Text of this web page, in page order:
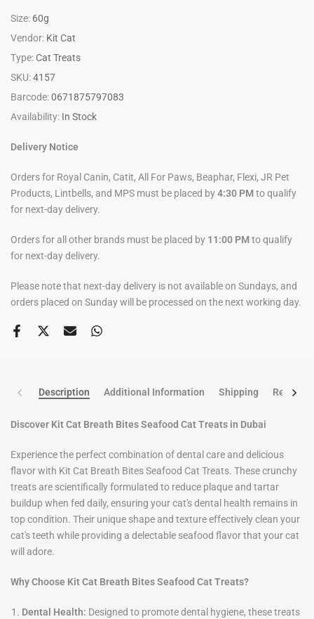
Size: 60g
Vendor: Kit Cat
Type: Cat Treats
SKU:4157
Barcode:0671875797083
Availability: In Stock
Delivery Notice
Orders for Royal Canin, Catit, All For Paws, Beaphar, Flexi, JR Pet
Products, Lintbells, and MPS must be placed by4:30 PMto qualify
for next-day delivery.
Orders for all other brands must be placed by 11:00 PMto qualify
for next-day delivery.
Please note that next-day delivery is not available on Sundays, and
orders placed on Sunday will be processed on the next working day.
Description Additional Information Shipping Return
Discover Kit Cat Breath Bites Seafood Cat Treats in Dubai
Experience the perfect combination of dental care and delicious
flavor with Kit Cat Breath Bites Seafood Cat Treats. These crunchy
treats are scientifically formulated to reduce plaque and tartar
buildup when fed daily, ensuring your cat's dental health remains in
top condition. Their unique shape and texture effectively clean your
cat's teeth while providing a delectable seafood flavor that your cat
will adore.
Why Choose Kit Cat Breath Bites Seafood Cat Treats?
Dental Health: Designed to promote dental hygiene, these treats